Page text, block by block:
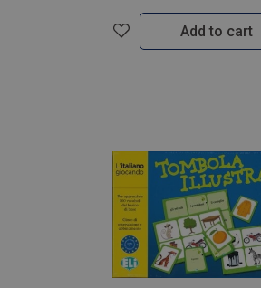
Add to cart